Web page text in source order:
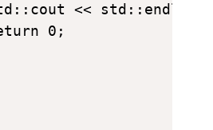
<< std::endl;
0;